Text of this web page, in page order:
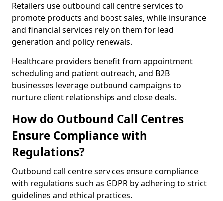
Retailers use outbound call centre services to
promote products and boost sales, while insurance
and financial services rely on them for lead
generation and policy renewals.
Healthcare providers benefit from appointment
scheduling and patient outreach, and B2B
businesses leverage outbound campaigns to
nurture client relationships and close deals.
How do Outbound Call Centres
Ensure Compliance with
Regulations?
Outbound call centre services ensure compliance
with regulations such as GDPR by adhering to strict
guidelines and ethical practices.